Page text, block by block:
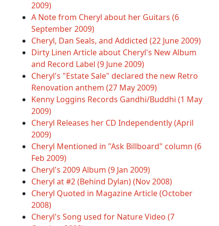
2009)
A Note from Cheryl about her Guitars (6
September 2009)
Cheryl, Dan Seals, and Addicted (22 June 2009)
Dirty Linen Article about Cheryl's New Album
and Record Label (9 June 2009)
Cheryl's "Estate Sale" declared the new Retro
Renovation anthem (27 May 2009)
Kenny Loggins Records Gandhi/Buddhi (1 May
2009)
Cheryl Releases her CD Independently (April
2009)
Cheryl Mentioned in "Ask Billboard" column (6
Feb 2009)
Cheryl's 2009 Album (9 Jan 2009)
Cheryl at #2 (Behind Dylan) (Nov 2008)
Cheryl Quoted in Magazine Article (October
2008)
Cheryl's Song used for Nature Video (7